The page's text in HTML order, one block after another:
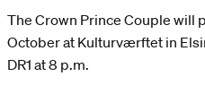
The Crown Prince Couple will
October at Kulturværftet in
DR1 at 8 p.m.